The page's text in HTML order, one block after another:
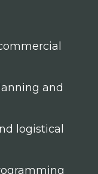
and
logistical